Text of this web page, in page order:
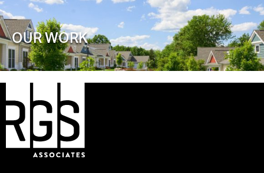
OUR WORK